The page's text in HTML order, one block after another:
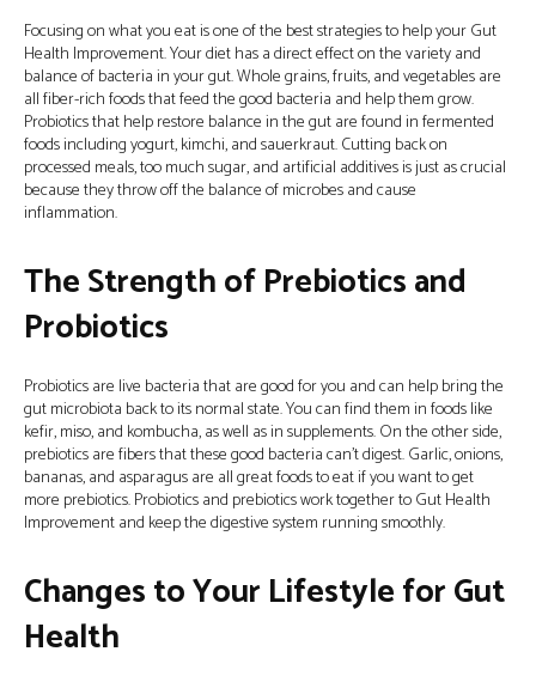
Focusing on what you eat is one of the best strategies to help your Gut
Health Improvement. Your diet has a direct effect on the variety and
balance of bacteria in your gut. Whole grains, fruits, and vegetables are
all fiber-rich foods that feed the good bacteria and help them grow.
Probiotics that help restore balance in the gut are found in fermented
foods including yogurt, kimchi, and sauerkraut. Cutting back on
processed meals, too much sugar, and artificial additives is just as crucial
because they throw off the balance of microbes and cause
inflammation.
The Strength of Prebiotics and
Probiotics
Probiotics are live bacteria that are good for you and can help bring the
gut microbiota back to its normal state. You can find them in foods like
kefir, miso, and kombucha, as well as in supplements. On the other side,
prebiotics are fibers that these good bacteria can’t digest. Garlic, onions,
bananas, and asparagus are all great foods to eat if you want to get
more prebiotics. Probiotics and prebiotics work together to Gut Health
Improvement and keep the digestive system running smoothly.
Changes to Your Lifestyle for Gut
Health